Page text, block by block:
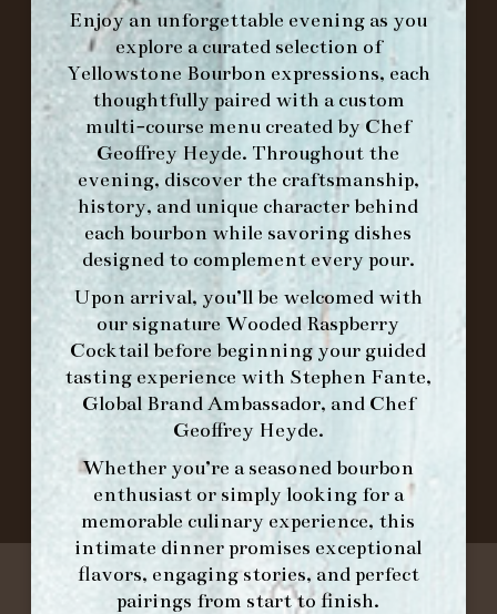
Enjoy an unforgettable evening as you
explore a curated selection of
Yellowstone Bourbon expressions, each
thoughtfully paired with a custom
multi-course menu created by Chef
Geoffrey Heyde. Throughout the
evening, discover the craftsmanship,
history, and unique character behind
each bourbon while savoring dishes
designed to complement every pour.
Upon arrival, you’ll be welcomed with
our signatureWooded Raspberry
Cocktailbefore beginning your guided
tasting experience with Stephen Fante,
Global Brand Ambassador, and Chef
Geoffrey Heyde.
Whether you’re a seasoned bourbon
enthusiast or simply looking for a
memorable culinary experience, this
intimate dinner promises exceptional
flavors, engaging stories, and perfect
pairings from start to finish.
MAKE A RESERVATION FOR MORNING
FORK BRUNCH
ORDER BRUNCH ONLINE FROM MORNING
FORK
IN HOME FAMILY DINING WITH
PLACEMAT
©2026 FORK & BARREL ALL RIGHTS RESERVED.
PRIVACY POLICY
SITE INFO
SITE MAP